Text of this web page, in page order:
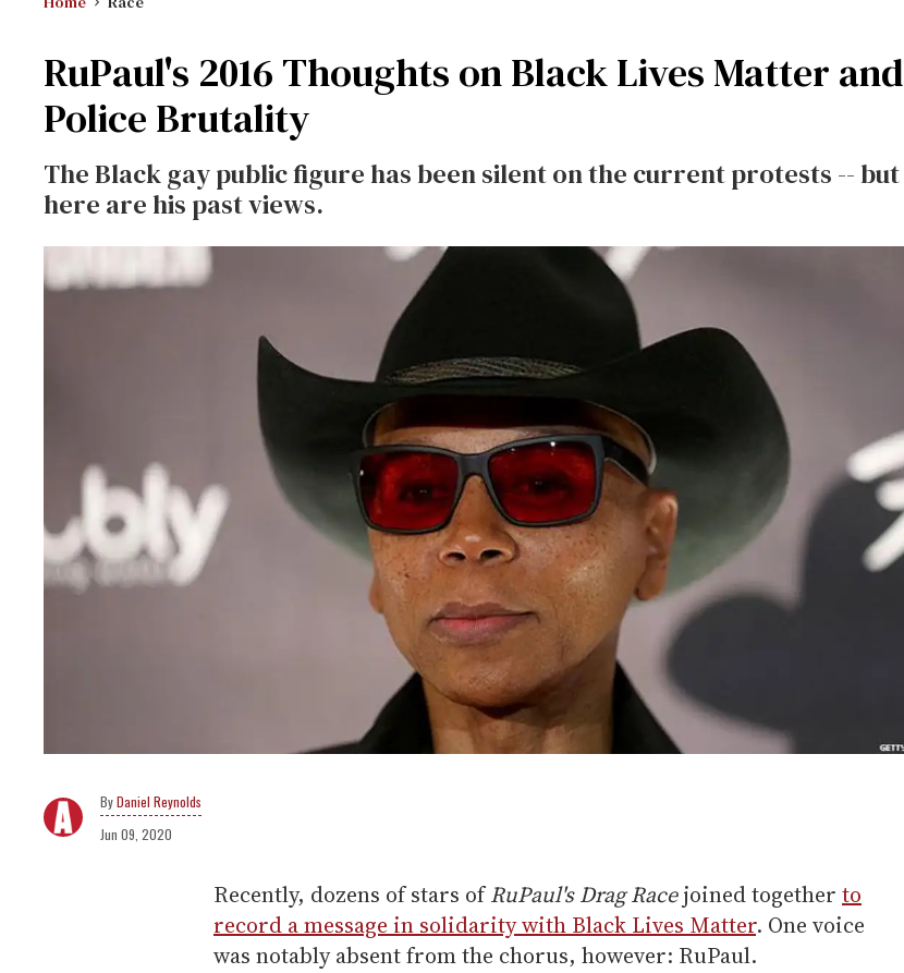
RuPaul's 2016 Thoughts on Black Lives Matter and
Police Brutality
The Black gay public figure has been silent on the current protests -- but
here are his past views.
Daniel Reynolds
Jun 09, 2020
Recently, dozens of stars ofRuPaul's Drag Racejoined together to
record a message in solidarity with Black Lives Matter. One voice
was notably absent from the chorus, however: RuPaul.